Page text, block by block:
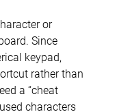
or
Since
keypad,
rather than
a “cheat
characters